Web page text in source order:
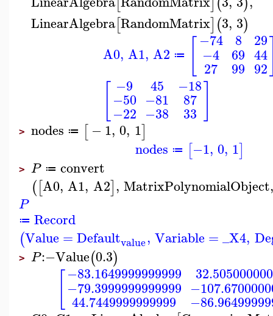
LinearAlgebra[RandomMatrix](3, 3)
A0, A1, A2 ≔
−74
−4
27
8
69
99
29
44
92
−9
−50
−22
45
−81
−38
−18
87
33
> nodes ≔ [−1, 0, 1]
nodes ≔ [−1, 0, 1]
> P ≔ convert
([A0, A1, A2], MatrixPolynomialObject
P
≔ Record
(Value = Defaultvalue, Variable = _X4,
> P:−Value(0.3)
−83.1649999999999
−79.3999999999999
44.7449999999999